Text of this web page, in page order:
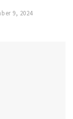
9, 2024